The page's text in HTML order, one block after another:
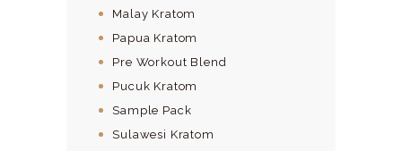
Malay Kratom
Papua Kratom
Pre Workout Blend
Pucuk Kratom
Sample Pack
Sulawesi Kratom